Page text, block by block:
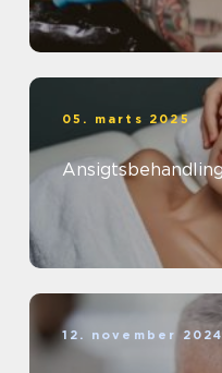
05. marts 2025
12. november 2024